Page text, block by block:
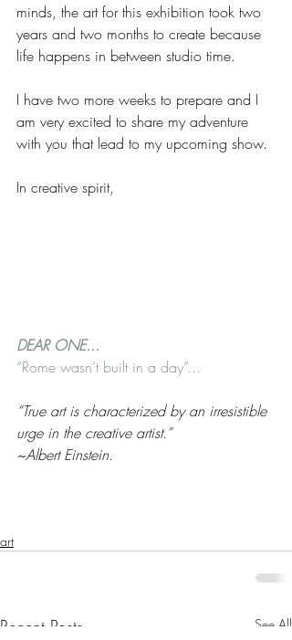
minds, the art for this exhibition took two
years and two months to create because
life happens in between studio time.
I have two more weeks to prepare and I
am very excited to share my adventure
with you that lead to my upcoming show.
In creative spirit,
DEAR ONE...
“Rome wasn’t built in a day”...
“True art is characterized by an irresistible
urge in the creative artist.”
~Albert Einstein.
art
Recent Posts See All